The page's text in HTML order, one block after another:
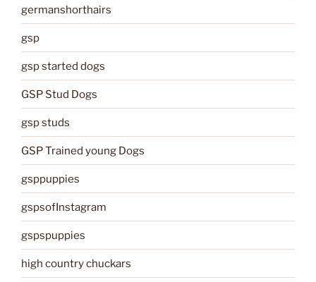
germanshorthairs
gsp
gsp started dogs
GSP Stud Dogs
gsp studs
GSP Trained young Dogs
gsppuppies
gspsofInstagram
gspspuppies
high country chuckars